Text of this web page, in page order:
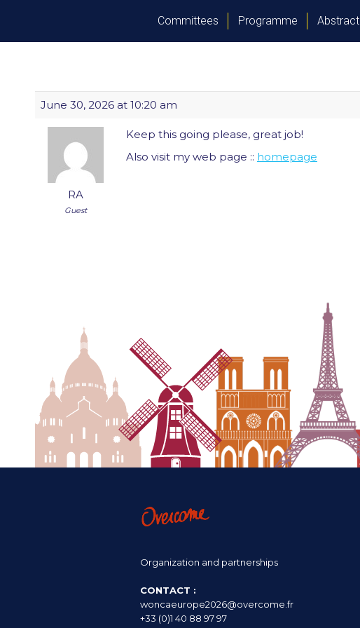
Committees Programme Abstract
June 30, 2026 at 10:20 am
RA
Guest
Keep this going please, great job!
Also visit my web page :: homepage
Organization and partnerships
CONTACT :
woncaeurope2026@overcome.fr
+33 (0)1 40 88 97 97